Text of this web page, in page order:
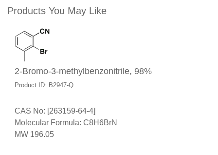
Products You May Like
2-Bromo-3-methylbenzonitrile, 98%
Product ID: B2947-Q
CAS No: [263159-64-4]
Molecular Formula: C8H6BrN
MW 196.05